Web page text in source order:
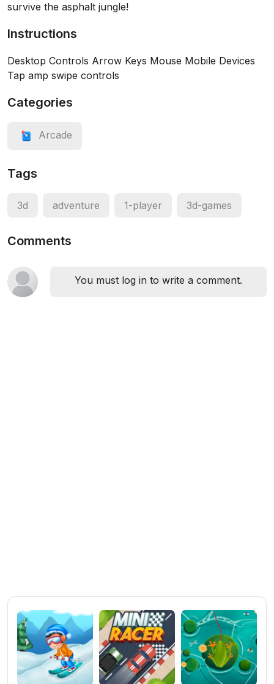
survive the asphalt jungle!
Instructions
Desktop Controls Arrow Keys Mouse Mobile Devices
Tap amp swipe controls
Categories
Arcade
Tags
3d adventure 1-player 3d-games
Comments
You must log in to write a comment.